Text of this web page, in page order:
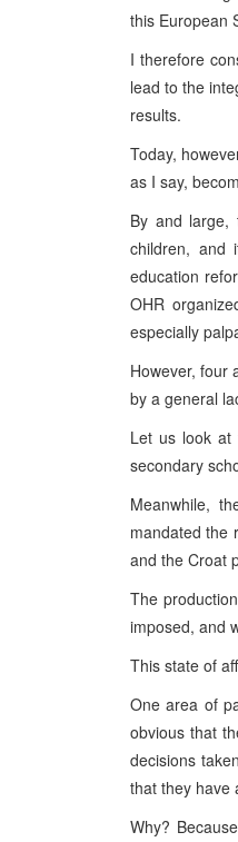
this European
I therefore
lead to the
results.
Today,
as I say,
By and large,
children, and
education
OHR
especially
However, four
by a general
Let us look at
secondary
Meanwhile,
mandated the
and the Croat
The
imposed, and
This state of
One area of
obvious that
decisions
that they have
Why?